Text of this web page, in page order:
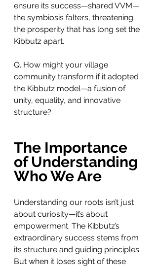
ensure its success—shared VVM—
the symbiosis falters, threatening
the prosperity that has long set the
Kibbutz apart.
Q. How might your village
community transform if it adopted
the Kibbutz model—a fusion of
unity, equality, and innovative
structure?
The Importance
of Understanding
Who We Are
Understanding our roots isn’t just
about curiosity—it’s about
empowerment. The Kibbutz’s
extraordinary success stems from
its structure and guiding principles.
But when it loses sight of these